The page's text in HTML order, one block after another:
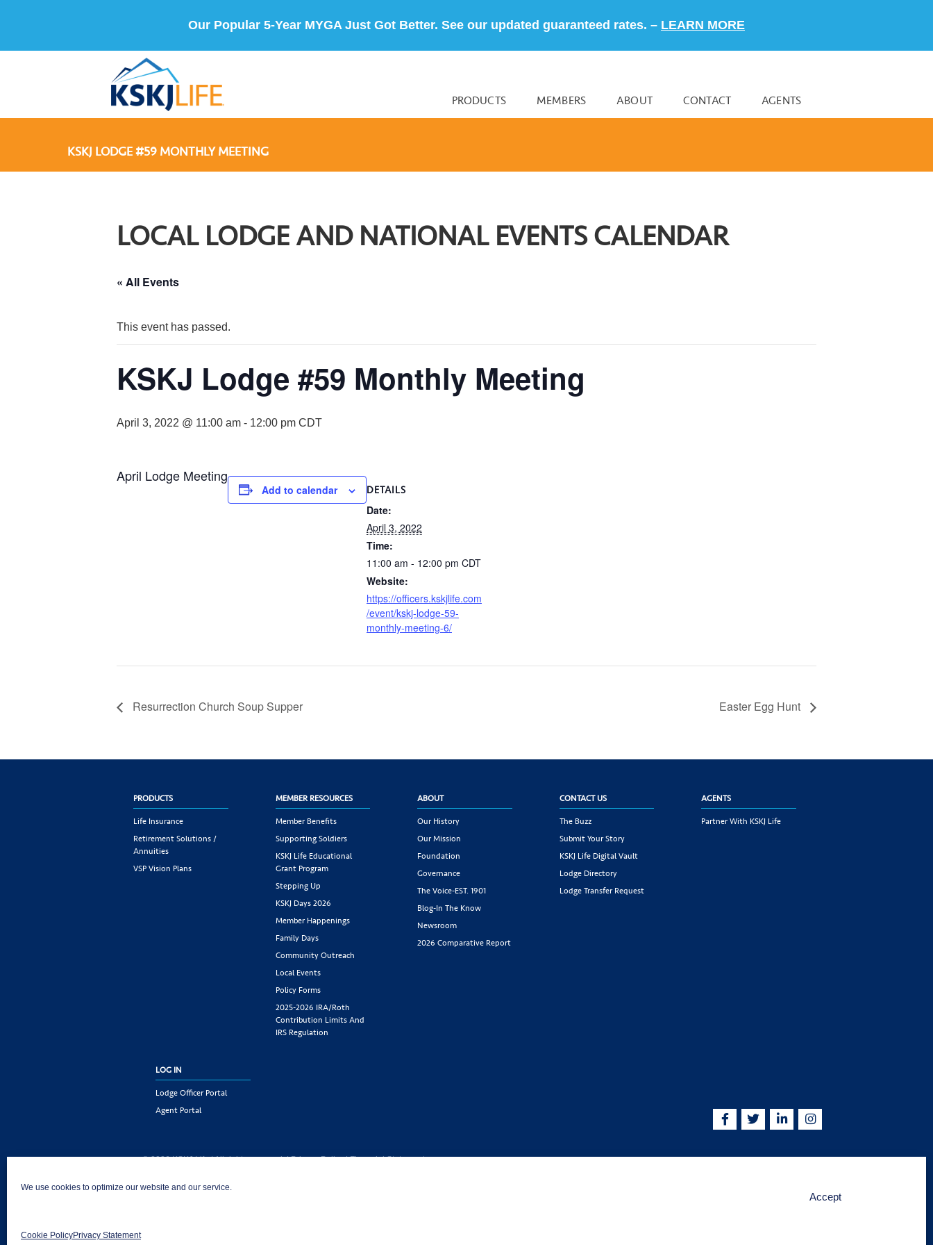
We use cookies to optimize our website and our service.
Accept
Cookie PolicyPrivacy Statement
Our Popular 5-Year MYGA Just Got Better. See our updated guaranteed rates. – LEARN MORE
PRODUCTS MEMBERS ABOUT CONTACT AGENTS
KSKJ LODGE #59 MONTHLY MEETING
LOCAL LODGE AND NATIONAL EVENTS CALENDAR
« All Events
This event has passed.
KSKJ Lodge #59 Monthly Meeting
April 3, 2022 @ 11:00 am - 12:00 pm CDT
April Lodge Meeting
Add to calendar DETAILS
Date:
April 3, 2022
Time:
11:00 am - 12:00 pm CDT
Website:
https://officers.kskjlife.com
/event/kskj-lodge-59-
monthly-meeting-6/
Resurrection Church Soup Supper Easter Egg Hunt
PRODUCTS
Life Insurance
Retirement Solutions /
Annuities
VSP Vision Plans
MEMBER RESOURCES
Member Benefits
Supporting Soldiers
KSKJ Life Educational
Grant Program
Stepping Up
KSKJ Days 2026
Member Happenings
Family Days
Community Outreach
Local Events
Policy Forms
2025-2026 IRA/Roth
Contribution Limits And
IRS Regulation
ABOUT
Our History
Our Mission
Foundation
Governance
The Voice-EST. 1901
Blog-In The Know
Newsroom
2026 Comparative Report
CONTACT US
The Buzz
Submit Your Story
KSKJ Life Digital Vault
Lodge Directory
Lodge Transfer Request
AGENTS
Partner With KSKJ Life
LOG IN
Lodge Officer Portal
Agent Portal
© 2026 KSKJ Life | All rights reserved. |Privacy Policy|Financial Statement
KSKJ Life is an Illinois fraternal benefit society located at 2439 Glenwood Ave.,
AND Washington D.C. Products may not be approved or offered in all states.